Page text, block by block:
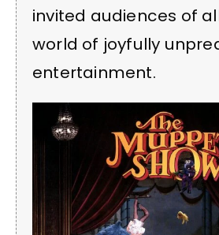
invited audiences of
world of joyfully
entertainment.